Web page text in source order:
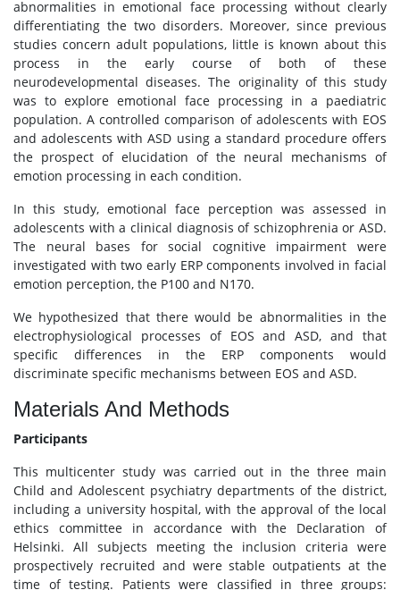
abnormalities in emotional face processing without clearly
differentiating the two disorders. Moreover, since previous
studies concern adult populations, little is known about this
process in the early course of both of these
neurodevelopmental diseases. The originality of this study
was to explore emotional face processing in a paediatric
population. A controlled comparison of adolescents with EOS
and adolescents with ASD using a standard procedure offers
the prospect of elucidation of the neural mechanisms of
emotion processing in each condition.
In this study, emotional face perception was assessed in
adolescents with a clinical diagnosis of schizophrenia or ASD.
The neural bases for social cognitive impairment were
investigated with two early ERP components involved in facial
emotion perception, the P100 and N170.
We hypothesized that there would be abnormalities in the
electrophysiological processes of EOS and ASD, and that
specific differences in the ERP components would
discriminate specific mechanisms between EOS and ASD.
Materials And Methods
Participants
This multicenter study was carried out in the three main
Child and Adolescent psychiatry departments of the district,
including a university hospital, with the approval of the local
ethics committee in accordance with the Declaration of
Helsinki. All subjects meeting the inclusion criteria were
prospectively recruited and were stable outpatients at the
time of testing. Patients were classified in three groups: